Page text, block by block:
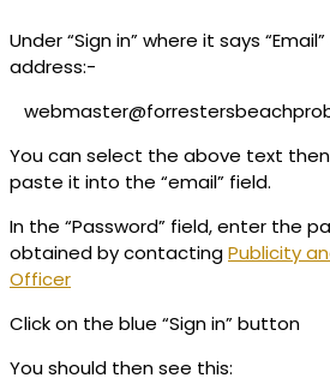
Under “Sign in” where it says
address:-
You can select the above text
paste it into the “email” field.
In the “Password” field, enter the
obtained by contactingPublicity
Officer
Click on the blue “Sign in” button
You should then see this: